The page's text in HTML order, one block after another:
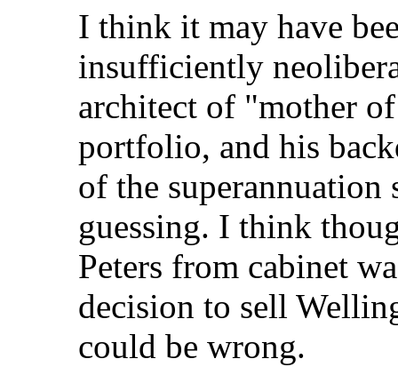
I think it may have
insufficiently
architect of "mother
portfolio, and his
of the
guessing. I think
Peters from cabinet
decision to sell
could be wrong.